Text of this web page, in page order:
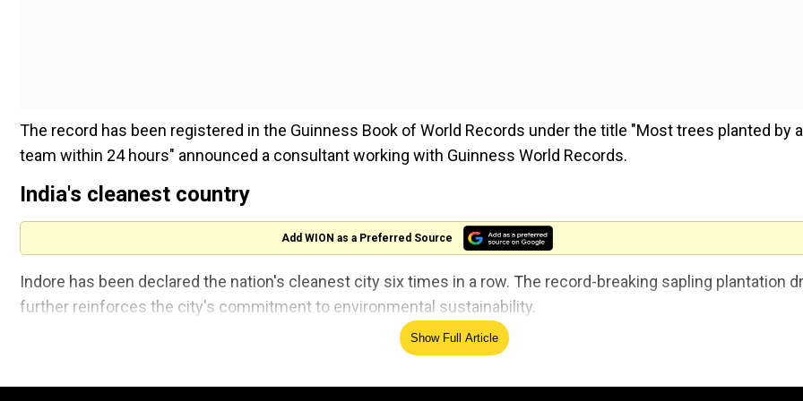
The record has been registered in the Guinness Book of World Records under the title "Most trees planted by a
team within 24 hours" announced a consultant working with Guinness World Records.
India's cleanest country
Add WION as a Preferred Source
Indore has been declared the nation's cleanest city six times in a row. The record-breaking sapling plantation
further reinforces the city's commitment to environmental sustainability.
Speaking to news agency ANI, Nishchal Barot, Guinness World Record Consultant said that the city has set a
Show Full Article